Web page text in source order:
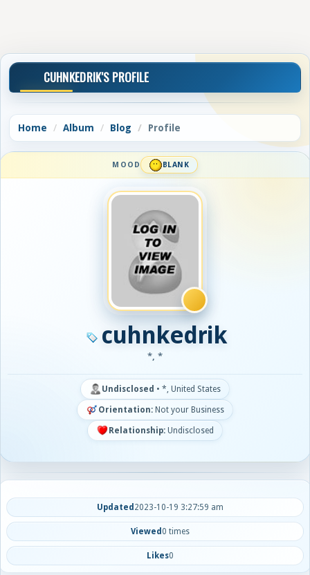
CUHNKEDRIK'S PROFILE
Home Album Blog Profile
MOOD BLANK
cuhnkedrik
*, *
Undisclosed • *, United States
Orientation: Not your Business
Relationship: Undisclosed
Updated 2023-10-19 3:27:59 am
Viewed 0 times
Likes0